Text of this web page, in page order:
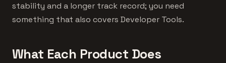
stability and a longer track record; you need
something that also covers Developer Tools.
What Each Product Does